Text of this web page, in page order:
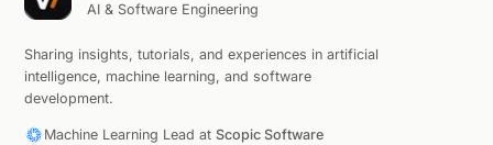
AI & Software Engineering
Sharing insights, tutorials, and experiences in artificial
intelligence, machine learning, and software
development.
Machine Learning Lead at Scopic Software